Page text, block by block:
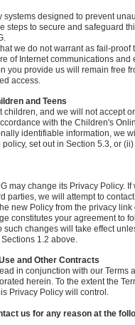
systems designed to prevent
steps to secure and safeguard
we do not warrant as fail-
of Internet communications
you provide us will remain free
access.
and Teens
children, and we will not accept
with the Children's
identifiable information, we
set out in Section 5.3, or
may change its Privacy
parties, we will attempt to
new Policy from the privacy
constitutes your agreement to
such changes will take effect
1.2 above.
and Other Contracts
in conjunction with our
herein. To the extent the
Privacy Policy will control.
us for any reason at the